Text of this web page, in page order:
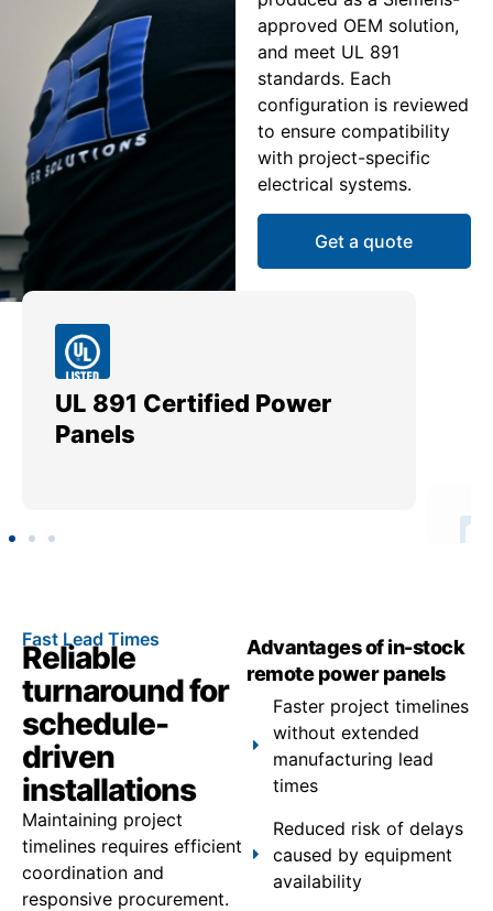
approved OEM solution,
and meet UL 891
standards. Each
configuration is reviewed
to ensure compatibility
with project-specific
electrical systems.
Get a quote
UL 891 Certified Power
Panels
Fast Lead Times
Reliable
turnaround for
schedule-
driven
installations
Maintaining project
timelines requires efficient
coordination and
responsive procurement.
Advantages of in-stock
remote power panels
Faster project timelines
without extended
manufacturing lead
times
Reduced risk of delays
caused by equipment
availability